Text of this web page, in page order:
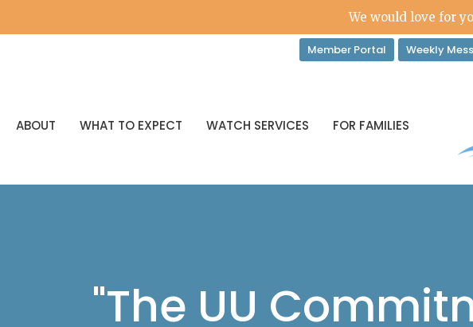
We would love for
Member Portal Weekly
ABOUT WHAT TO EXPECT WATCH SERVICES FOR FAMILIES
"The UU